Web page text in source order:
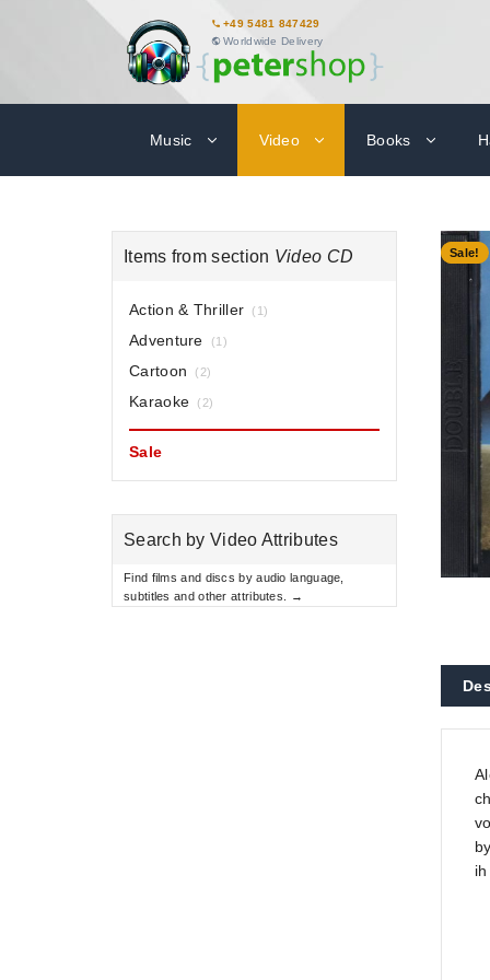
+49 5481 847429
Worldwide Delivery
Music Video Books
-51%
Sale!
Items from section Video CD
Action & Thriller (1)
Adventure (1)
Cartoon (2)
Karaoke (2)
Sale
Search by Video Attributes
Find films and discs by audio language,
subtitles and other attributes. →